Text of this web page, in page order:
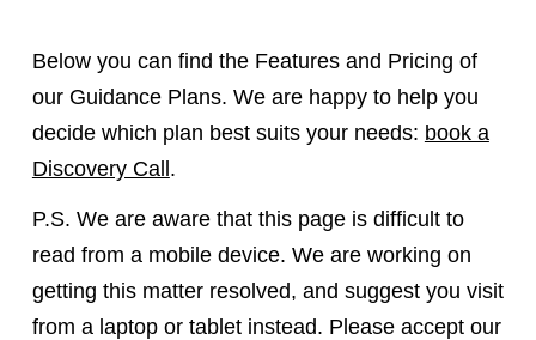
Below you can find the Features and Pricing of
our Guidance Plans. We are happy to help you
decide which plan best suits your needs: book a
Discovery Call .
P.S. We are aware that this page is difficult to
read from a mobile device. We are working on
getting this matter resolved, and suggest you visit
from a laptop or tablet instead. Please accept our